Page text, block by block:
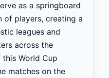
as a springboard
of players, creating a
leagues and
across the
World Cup
matches on the